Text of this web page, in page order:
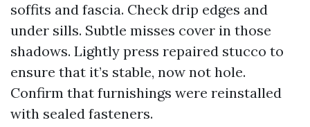
soffits and fascia. Check drip edges and
under sills. Subtle misses cover in those
shadows. Lightly press repaired stucco to
ensure that it’s stable, now not hole.
Confirm that furnishings were reinstalled
with sealed fasteners.